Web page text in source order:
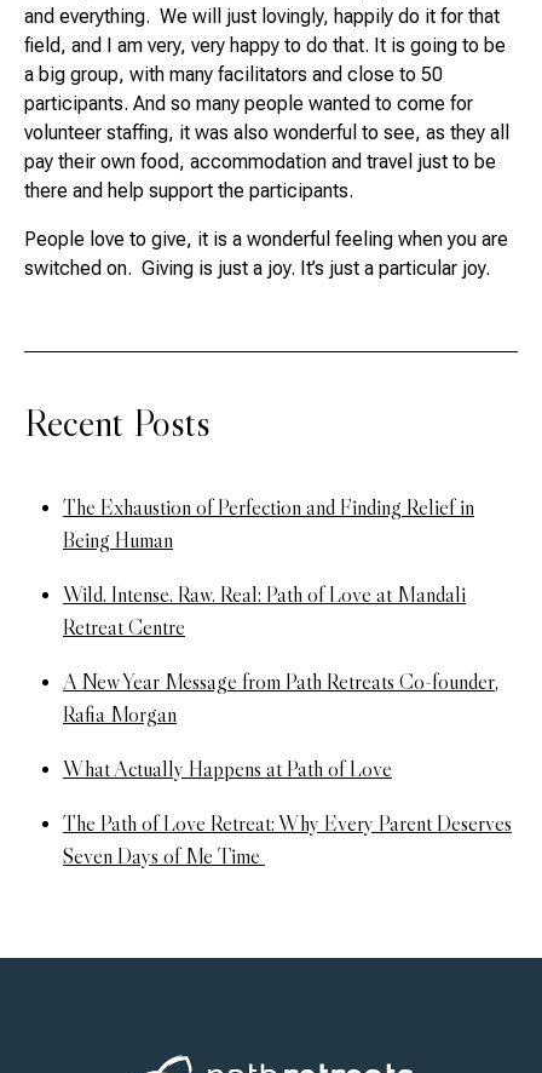
Recent Posts
The Exhaustion of Perfection and Finding Relief in
Being Human
Wild. Intense. Raw. Real: Path of Love at Mandali
Retreat Centre
A New Year Message from Path Retreats Co-founder,
Rafia Morgan
What Actually Happens at Path of Love
The Path of Love Retreat: Why Every Parent Deserves
Seven Days of Me Time
and everything. We will just lovingly, happily do it for that
field, and I am very, very happy to do that. It is going to be
a big group, with many facilitators and close to 50
participants. And so many people wanted to come for
volunteer staffing, it was also wonderful to see, as they all
pay their own food, accommodation and travel just to be
there and help support the participants.
People love to give, it is a wonderful feeling when you are
switched on. Giving is just a joy. It’s just a particular joy.